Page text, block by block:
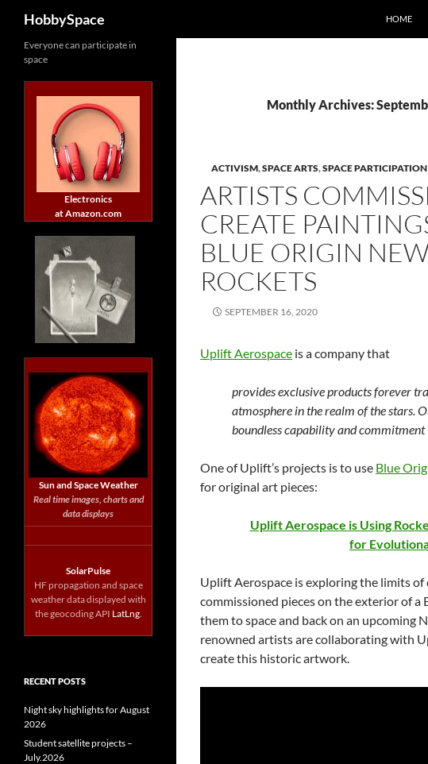
content
HobbySpace HOME
Monthly Archives:
ACTIVISM,SPACE ARTS,SPACE PARTICIPATION
ARTISTS
CREATE
BLUE ORIGIN
ROCKETS
SEPTEMBER 16, 2020
Uplift Aerospace is a company that
provides exclusive products forever
atmosphere in the realm of the stars.
boundless capability and
One of Uplift’s projects is to use Blue
for original art pieces:
Uplift Aerospace is Using
for
Uplift Aerospace is exploring the limits
commissioned pieces on the exterior of
them to space and back on an upcoming
renowned artists are collaborating with
create this historic artwork.
Everyone can participate in
space
Electronics
at Amazon.com
Sun and Space Weather
Real time images, charts and
data displays
SolarPulse
HF propagation and space
weather data displayed with
the geocoding API LatLng.
RECENT POSTS
Night sky highlights for August
2026
Student satellite projects –
July.2026